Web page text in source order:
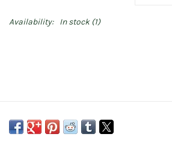
Availability: In stock(1)